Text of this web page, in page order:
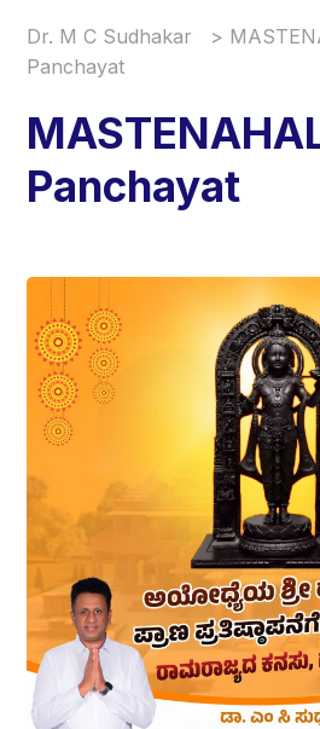
Dr. M C Sudhakar >
Panchayat
Panchayat